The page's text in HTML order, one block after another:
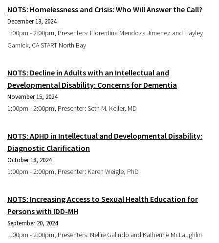
NOTS: Homelessness and Crisis: Who Will Answer the Call?
December 13, 2024
1:00pm - 2:00pm, Presenters: Florentina Mendoza Jimenez and Hayley
Garnick, CA START North Bay
NOTS: Decline in Adults with an Intellectual and
Developmental Disability: Concerns for Dementia
November 15, 2024
1:00pm - 2:00pm, Presenter: Seth M. Keller, MD
NOTS: ADHD in Intellectual and Developmental Disability:
Diagnostic Clarification
October 18, 2024
1:00pm - 2:00pm, Presenter: Karen Weigle, PhD
NOTS: Increasing Access to Sexual Health Education for
Persons with IDD-MH
September 20, 2024
1:00pm - 2:00pm, Presenters: Nellie Galindo and Katherine McLaughlin